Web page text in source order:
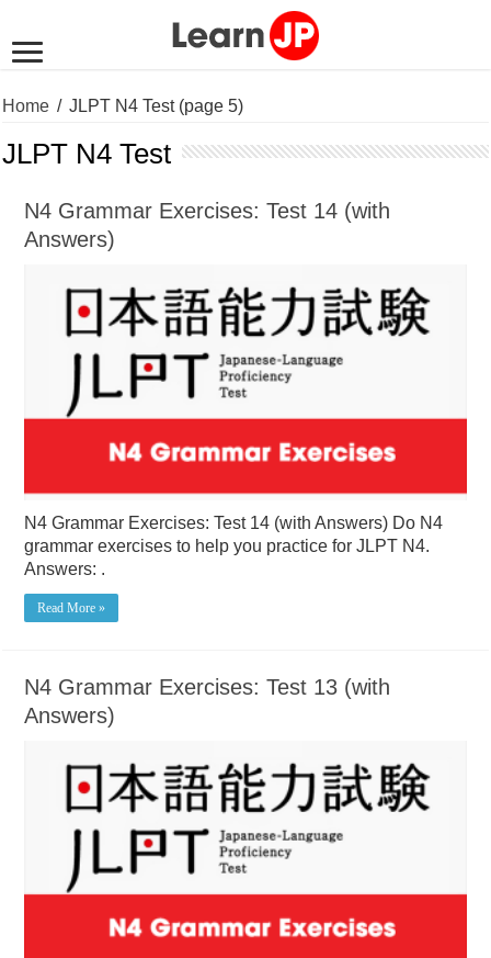
Home / JLPT N4 Test(page 5)
JLPT N4 Test
N4 Grammar Exercises: Test 14 (with
Answers)
N4 Grammar Exercises: Test 14 (with Answers) Do N4
grammar exercises to help you practice for JLPT N4.
Answers: .
Read More »
N4 Grammar Exercises: Test 13 (with
Answers)